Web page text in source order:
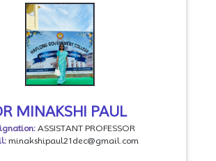
MINAKSHI PAUL
ASSISTANT PROFESSOR
minakshipaul21dec@gmail.com